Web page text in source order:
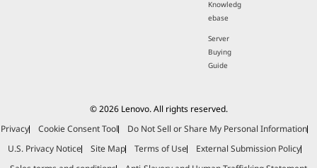
Knowledg
ebase
Server
Buying
Guide
© 2026 Lenovo. All rights reserved.
Privacy
Cookie Consent Tool
Do Not Sell or Share My Personal Information
U.S. Privacy Notice
Site Map Terms of Use
External Submission Policy